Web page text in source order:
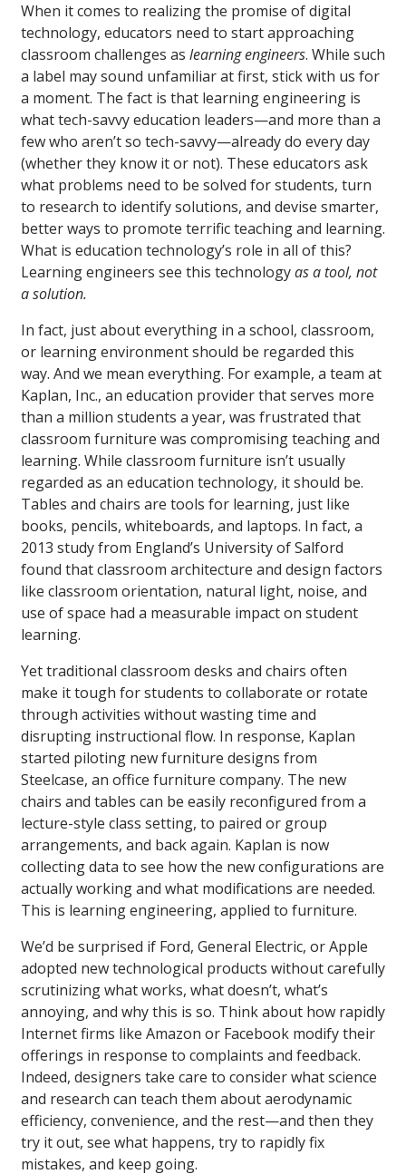
When it comes to realizing the promise of digital
technology, educators need to start approaching
classroom challenges as learning engineers. While such
a label may sound unfamiliar at first, stick with us for
a moment. The fact is that learning engineering is
what tech-savvy education leaders—and more than a
few who aren’t so tech-savvy—already do every day
(whether they know it or not). These educators ask
what problems need to be solved for students, turn
to research to identify solutions, and devise smarter,
better ways to promote terrific teaching and learning.
What is education technology’s role in all of this?
Learning engineers see this technologyas a tool, not
a solution.
In fact, just about everything in a school, classroom,
or learning environment should be regarded this
way. And we mean everything. For example, a team at
Kaplan, Inc., an education provider that serves more
than a million students a year, was frustrated that
classroom furniture was compromising teaching and
learning. While classroom furniture isn’t usually
regarded as an education technology, it should be.
Tables and chairs are tools for learning, just like
books, pencils, whiteboards, and laptops. In fact, a
2013 study from England’s University of Salford
found that classroom architecture and design factors
like classroom orientation, natural light, noise, and
use of space had a measurable impact on student
learning.
Yet traditional classroom desks and chairs often
make it tough for students to collaborate or rotate
through activities without wasting time and
disrupting instructional flow. In response, Kaplan
started piloting new furniture designs from
Steelcase, an office furniture company. The new
chairs and tables can be easily reconfigured from a
lecture-style class setting, to paired or group
arrangements, and back again. Kaplan is now
collecting data to see how the new configurations are
actually working and what modifications are needed.
This is learning engineering, applied to furniture.
We’d be surprised if Ford, General Electric, or Apple
adopted new technological products without carefully
scrutinizing what works, what doesn’t, what’s
annoying, and why this is so. Think about how rapidly
Internet firms like Amazon or Facebook modify their
offerings in response to complaints and feedback.
Indeed, designers take care to consider what science
and research can teach them about aerodynamic
efficiency, convenience, and the rest—and then they
try it out, see what happens, try to rapidly fix
mistakes, and keep going.